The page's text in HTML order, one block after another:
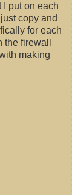
I put on each
copy and
for each
firewall
making